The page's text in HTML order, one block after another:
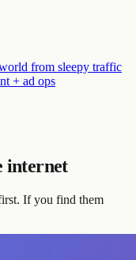
from sleepy traffic
+ ad ops
internet
If you find them